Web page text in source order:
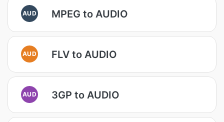
AUD MPEG to AUDIO
AUD FLV to AUDIO
AUD 3GP to AUDIO